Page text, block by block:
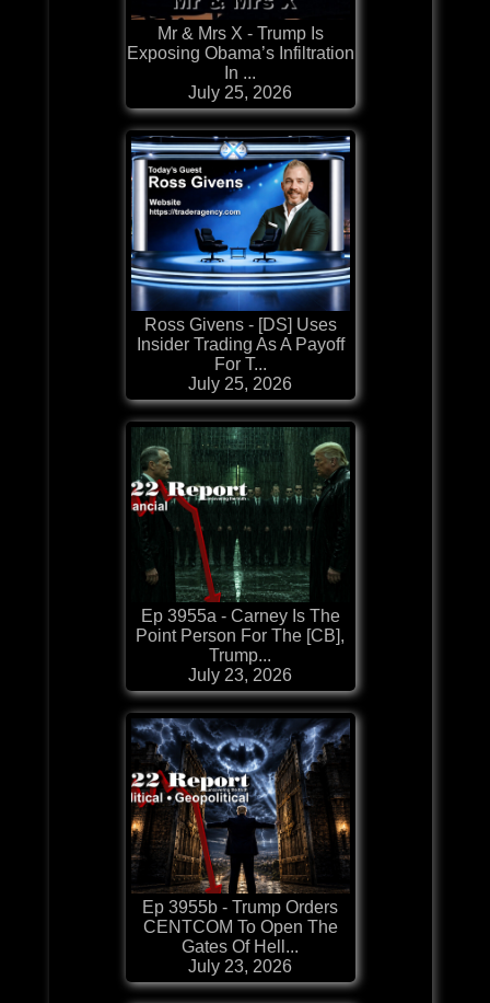
Mr & Mrs X - Trump Is
Exposing Obama’s Infiltration
In ...
July 25, 2026
Ross Givens - [DS] Uses
Insider Trading As A Payoff
For T...
July 25, 2026
Ep 3955a - Carney Is The
Point Person For The [CB],
Trump...
July 23, 2026
Ep 3955b - Trump Orders
CENTCOM To Open The
Gates Of Hell...
July 23, 2026